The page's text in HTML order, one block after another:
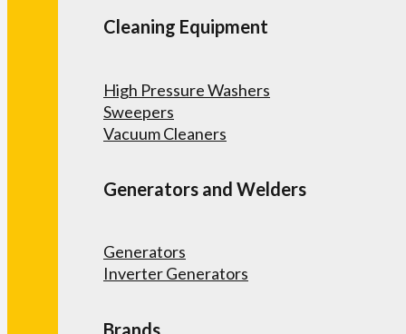
Cleaning Equipment
High Pressure Washers
Sweepers
Vacuum Cleaners
Generators and Welders
Generators
Inverter Generators
Brands